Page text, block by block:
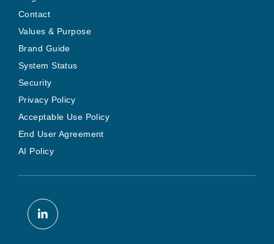
Contact
Values & Purpose
Brand Guide
System Status
Security
Privacy Policy
Acceptable Use Policy
End User Agreement
AI Policy